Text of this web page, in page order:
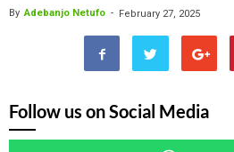
By Adebanjo Netufo - February 27, 2025
Follow us on Social Media